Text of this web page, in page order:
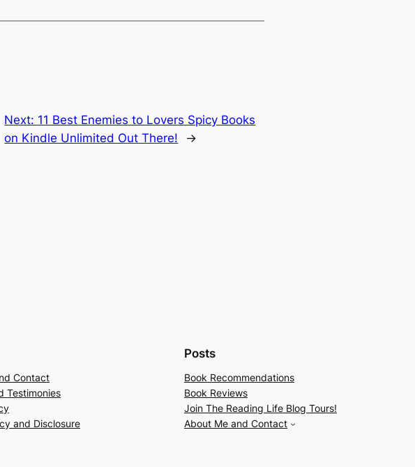
Next: 11 Best Enemies to Lovers Spicy Books
on Kindle Unlimited Out There!
→
Contact
Testimonies
and Disclosure
Posts
Book Recommendations
Book Reviews
Join The Reading Life Blog Tours!
About Me and Contact